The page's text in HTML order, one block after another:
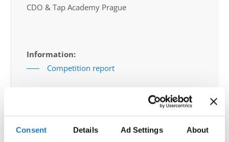
Consent Details Ad Settings About
CDO & Tap Academy Prague
Information:
Competition report